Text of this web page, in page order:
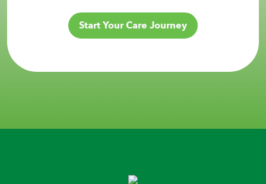
Start Your Care Journey